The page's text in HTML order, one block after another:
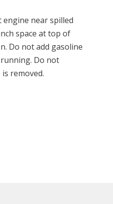
near spilled
space at top of
Do not add gasoline
Do not
removed.